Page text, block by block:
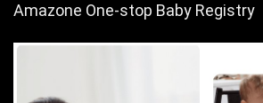
Amazone One-stop Baby Registry